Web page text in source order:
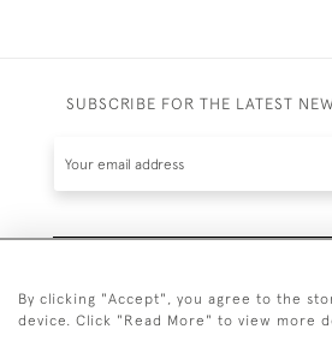
SUBSCRIBE FOR THE LATEST
By clicking "Accept", you agree to the
device. Click "Read More" to view more